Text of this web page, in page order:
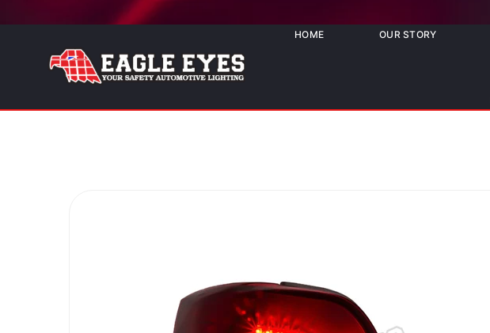
HOME OUR STORY